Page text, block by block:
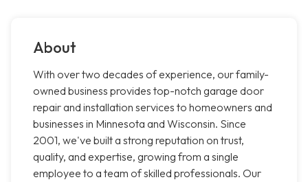
About
With over two decades of experience, our family-
owned business provides top-notch garage door
repair and installation services to homeowners and
businesses in Minnesota and Wisconsin. Since
2001, we've built a strong reputation on trust,
quality, and expertise, growing from a single
employee to a team of skilled professionals. Our